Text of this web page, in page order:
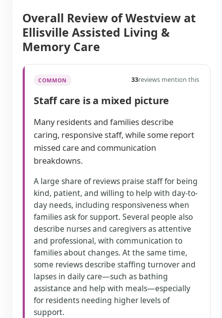
Overall Review of Westview at
Ellisville Assisted Living &
Memory Care
COMMON 33reviews mention this
Staff care is a mixed picture
Many residents and families describe
caring, responsive staff, while some report
missed care and communication
breakdowns.
A large share of reviews praise staff for being
kind, patient, and willing to help with day-to-
day needs, including responsiveness when
families ask for support. Several people also
describe nurses and caregivers as attentive
and professional, with communication to
families about changes. At the same time,
some reviews describe staffing turnover and
lapses in daily care—such as bathing
assistance and help with meals—especially
for residents needing higher levels of
support.